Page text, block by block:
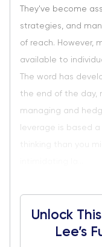
They've become
strategies, and
of reach. However,
available to
The word has
the end of the day,
managing and
leverage is based
Unlock
Lee’s